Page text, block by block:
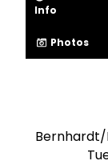
Info
Photos